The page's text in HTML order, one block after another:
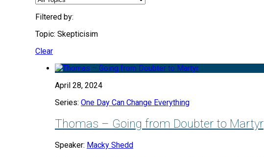
Filtered by:
Topic: Skepticisim
Clear
April 28, 2024
Series: One Day Can Change Everything
Thomas – Going from Doubter to Martyr
Speaker: Macky Shedd